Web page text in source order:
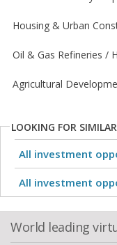
Housing & Urban
Oil & Gas Refineries /
Agricultural
LOOKING FOR
All investment
All investment
World leading